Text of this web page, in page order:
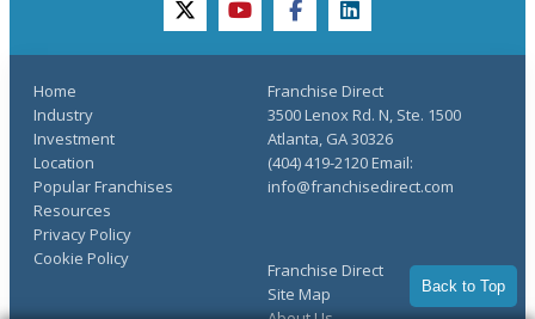
Back to Top
twitteryoutubefacebooklinkedin
Home
Industry
Investment
Location
Popular Franchises
Resources
Franchise Direct
Site Map
Privacy Policy
Cookie Policy
Franchise Direct
3500 Lenox Rd. N, Ste. 1500
Atlanta, GA 30326
(404) 419-2120 Email:
info@franchisedirect.com